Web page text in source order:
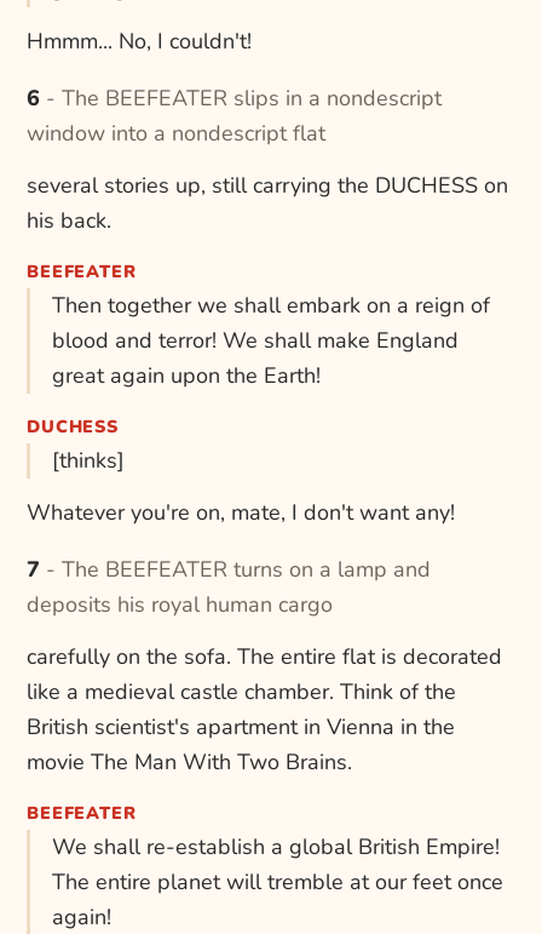
Hmmm... No, I couldn't!
6 - The BEEFEATER slips in a nondescript
window into a nondescript flat
several stories up, still carrying the DUCHESS on
his back.
BEEFEATER
Then together we shall embark on a reign of
blood and terror! We shall make England
great again upon the Earth!
DUCHESS
[thinks]
Whatever you're on, mate, I don't want any!
7 - The BEEFEATER turns on a lamp and
deposits his royal human cargo
carefully on the sofa. The entire flat is decorated
like a medieval castle chamber. Think of the
British scientist's apartment in Vienna in the
movie The Man With Two Brains.
BEEFEATER
We shall re-establish a global British Empire!
The entire planet will tremble at our feet once
again!